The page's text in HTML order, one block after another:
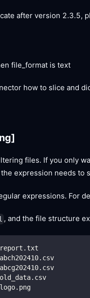
after version 2.3.5,
file_format is text
how to slice and
files. If you only
expression needs to
expressions. For
, and the file structure
report.txt